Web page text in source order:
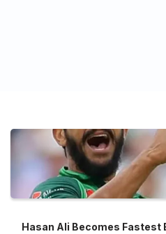
Hasan Ali Becomes Fastest